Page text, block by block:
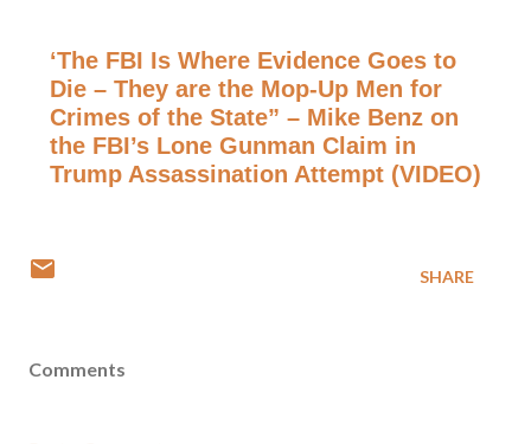
‘The FBI Is Where Evidence Goes to
Die – They are the Mop-Up Men for
Crimes of the State” – Mike Benz on
the FBI’s Lone Gunman Claim in
Trump Assassination Attempt (VIDEO)
SHARE
Comments